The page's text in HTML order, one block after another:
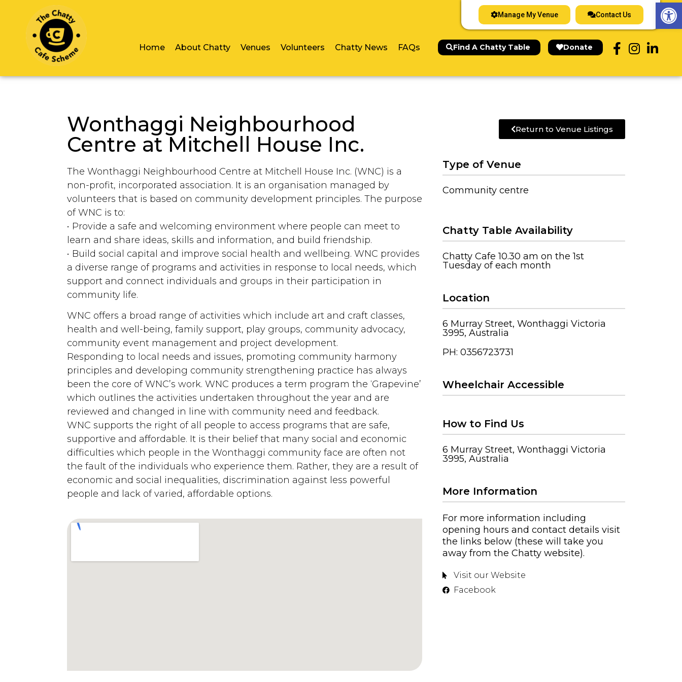
Manage My Venue Contact Us
Home About Chatty Venues Volunteers Chatty News FAQs Find A Chatty Table Donate
Wonthaggi Neighbourhood
Centre at Mitchell House Inc.
The Wonthaggi Neighbourhood Centre at Mitchell House Inc. (WNC) is a
non-profit, incorporated association. It is an organisation managed by
volunteers that is based on community development principles. The purpose
of WNC is to:
• Provide a safe and welcoming environment where people can meet to
learn and share ideas, skills and information, and build friendship.
• Build social capital and improve social health and wellbeing. WNC provides
a diverse range of programs and activities in response to local needs, which
support and connect individuals and groups in their participation in
community life.
WNC offers a broad range of activities which include art and craft classes,
health and well-being, family support, play groups, community advocacy,
community event management and project development.
Responding to local needs and issues, promoting community harmony
principles and developing community strengthening practice has always
been the core of WNC’s work. WNC produces a term program the ‘Grapevine’
which outlines the activities undertaken throughout the year and are
reviewed and changed in line with community need and feedback.
WNC supports the right of all people to access programs that are safe,
supportive and affordable. It is their belief that many social and economic
difficulties which people in the Wonthaggi community face are often not
the fault of the individuals who experience them. Rather, they are a result of
economic and social inequalities, discrimination against less powerful
people and lack of varied, affordable options.
Return to Venue Listings
Type of Venue
Community centre
Chatty Table Availability
Chatty Cafe 10.30 am on the 1st
Tuesday of each month
Location
6 Murray Street, Wonthaggi Victoria
3995, Australia
PH: 0356723731
Wheelchair Accessible
How to Find Us
6 Murray Street, Wonthaggi Victoria
3995, Australia
More Information
For more information including
opening hours and contact details visit
the links below (these will take you
away from the Chatty website).
Visit our Website
Facebook